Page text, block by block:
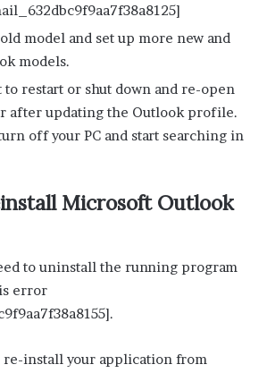
model and set up more new and
models.
restart or shut down and re-open
after updating the Outlook profile.
off your PC and start searching in
Microsoft Outlook
to uninstall the running program
error
install your application from